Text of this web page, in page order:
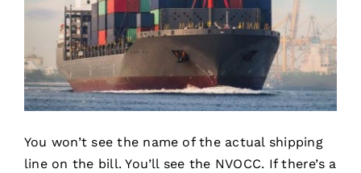
You won’t see the name of the actual shipping
line on the bill. You’ll see the NVOCC. If there’s a